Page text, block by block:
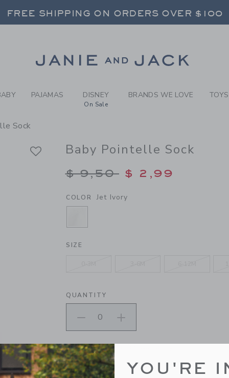
JET IVORY BABY
FREE SHIPPING ON ORDERS OVER $100
FREE SHIPPING ON ORDERS OVER $100
PAJAMAS DISNEY
On Sale
BRANDS WE LOVE
Sock
Baby Pointelle Sock
Price reduced from
$ 9,50 $ 2,99
COLOR Jet Ivory
SELECTED JET IVORY
SIZE
QUANTITY
Please select size for availability
ADD TO CART
YOU'RE